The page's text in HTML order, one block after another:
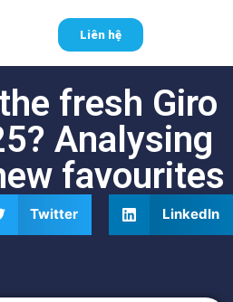
Liên hệ
fresh Giro
Analysing
favourites
Twitter LinkedIn